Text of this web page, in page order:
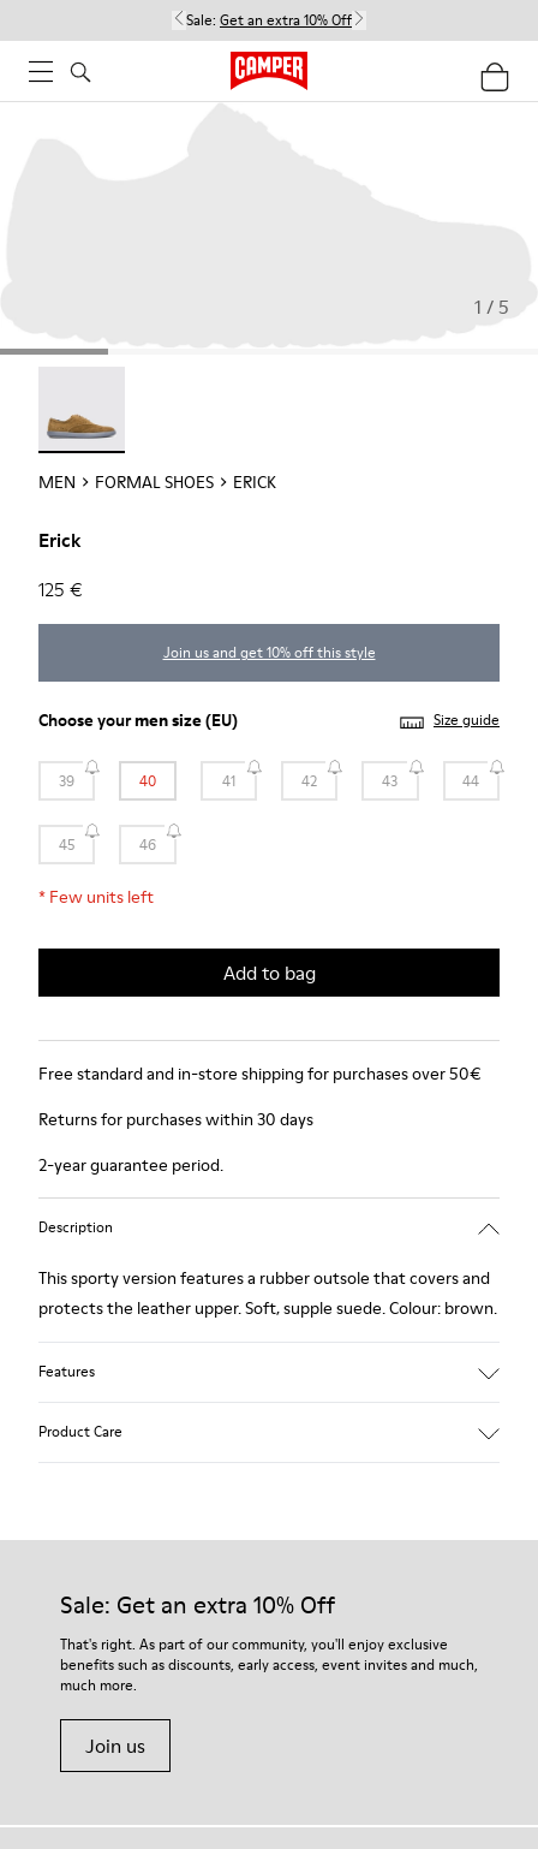
Sale: Get an extra 10% Off
1 / 5
MEN FORMAL SHOES ERICK
Erick
125 €
Join us and get 10% off this style
Choose yourmen size(EU) Size guide
39 40 41 42 43 44
45 46
* Few units left
Add to bag
Free standard and in-store shipping for purchases over 50€
Returns for purchases within 30 days
2-year guarantee period.
Description
This sporty version features a rubber outsole that covers and
protects the leather upper. Soft, supple suede. Colour: brown.
Features
Product Care
Our shoes are crafted from carefully selected, premium
For detailed instructions on how to care for your pair, visit our
Shoe Care Guide.
Sale: Get an extra 10% Off
That's right. As part of our community, you'll enjoy exclusive
benefits such as discounts, early access, event invites and much,
much more.
Join us